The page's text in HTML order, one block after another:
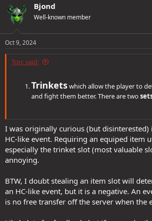
Bjond
Well-known member
Oct 9, 2024
Torc said:
Trinketswhich allow the player to
and fight them better. There are two
I was originally curious (but disinterested)
HC-like event. Requiring an equiped item
especially the trinket slot (most valuable
annoying.
BTW, I doubt stealing an item slot will
an HC-like event, but it is a negative. An
is no free transfer off the server when the